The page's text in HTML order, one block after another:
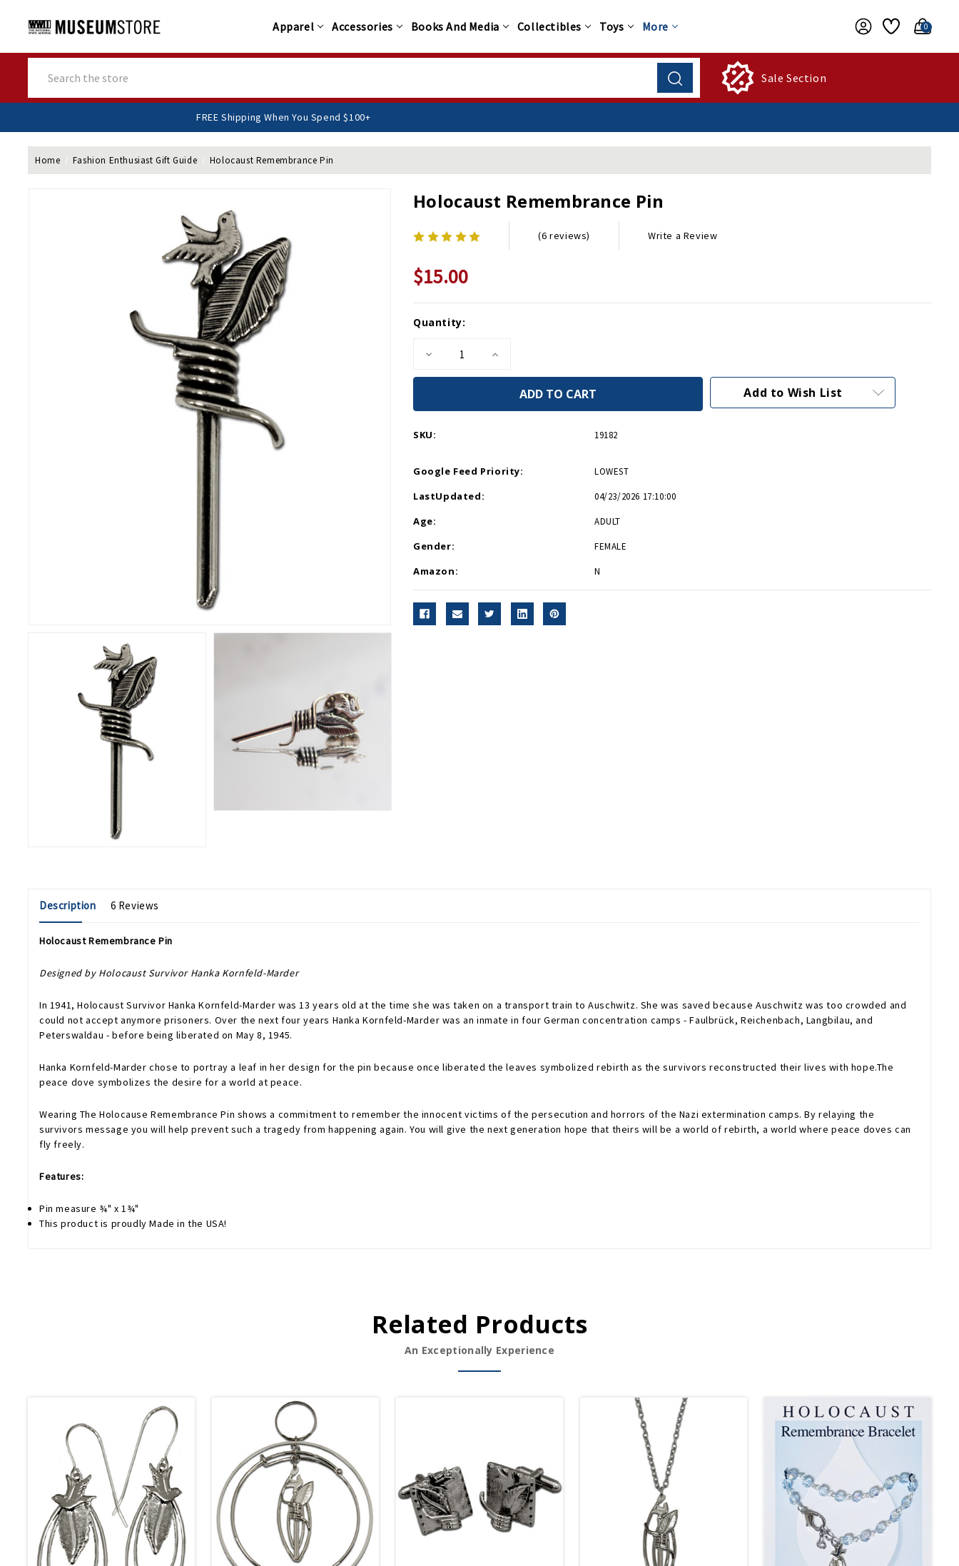
Apparel Accessories Books And Media Collectibles Toys More 0
Sale Section
FREE Shipping When You Spend $100+
Home Fashion Enthusiast Gift Guide Holocaust Remembrance Pin
Holocaust Remembrance Pin
(6 reviews) Write a Review
$15.00
Current
Quantity:
Decrease
of
Pin
Increase
of
Holocaust
Remembrance
Pin
Add to Wish List
SKU: 19182
Google Feed Priority: LOWEST
LastUpdated: 04/23/2026 17:10:00
Age: ADULT
Gender: FEMALE
Amazon: N
Description 6 Reviews
Holocaust Remembrance Pin
Designed by Holocaust Survivor Hanka Kornfeld-Marder
In 1941, Holocaust Survivor Hanka Kornfeld-Marder was 13 years old at the time she was taken on a transport train to Auschwitz. She was saved because Auschwitz was too crowded and
could not accept anymore prisoners. Over the next four years Hanka Kornfeld-Marder was an inmate in four German concentration camps - Faulbrück, Reichenbach, Langbilau, and
Peterswaldau - before being liberated on May 8, 1945.
Hanka Kornfeld-Marder chose to portray a leaf in her design for the pin because once liberated the leaves symbolized rebirth as the survivors reconstructed their lives with hope.The
peace dove symbolizes the desire for a world at peace.
Wearing The Holocause Remembrance Pin shows a commitment to remember the innocent victims of the persecution and horrors of the Nazi extermination camps. By relaying the
survivors message you will help prevent such a tragedy from happening again. You will give the next generation hope that theirs will be a world of rebirth, a world where peace doves can
fly freely.
Features:
Pin measure ¾" x 1¾"
This product is proudly Made in the USA!
Related Products
An Exceptionally Experience